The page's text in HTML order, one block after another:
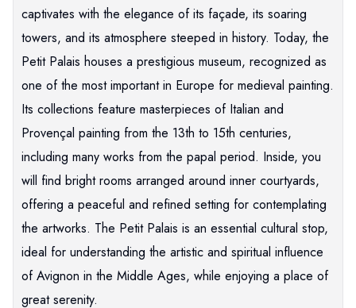
captivates with the elegance of its façade, its soaring
towers, and its atmosphere steeped in history. Today, the
Petit Palais houses a prestigious museum, recognized as
one of the most important in Europe for medieval painting.
Its collections feature masterpieces of Italian and
Provençal painting from the 13th to 15th centuries,
including many works from the papal period. Inside, you
will find bright rooms arranged around inner courtyards,
offering a peaceful and refined setting for contemplating
the artworks. The Petit Palais is an essential cultural stop,
ideal for understanding the artistic and spiritual influence
of Avignon in the Middle Ages, while enjoying a place of
great serenity.